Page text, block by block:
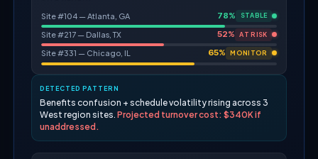
Site #104 — Atlanta, GA 78% STABLE
Site #217 — Dallas, TX 52% AT RISK
Site #331 — Chicago, IL 65% MONITOR
DETECTED PATTERN
Benefits confusion + schedule volatility rising across 3
West region sites.Projected turnover cost: $340K if
unaddressed.